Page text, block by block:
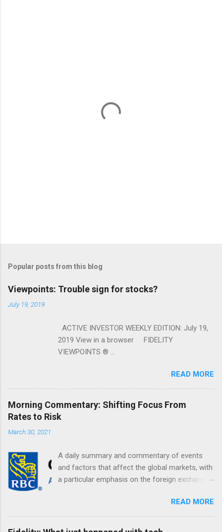
Popular posts from this blog
Viewpoints: Trouble sign for stocks?
July 19, 2019
ACTIVE INVESTOR WEEKLY EDITION: July 19,
2019 View in a browser FIDELITY
VIEWPOINTS ® ...
READ MORE
Morning Commentary: Shifting Focus From
Rates to Risk
March 30, 2021
A daily summary and commentary of events
and factors that affect the global markets, with
a particular emphasis on the foreign exchange
READ MORE